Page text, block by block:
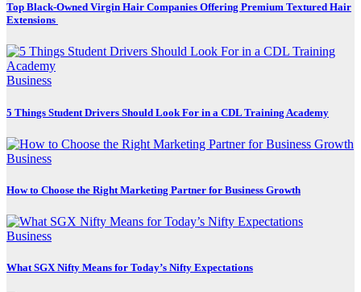
Top Black-Owned Virgin Hair Companies Offering Premium Textured Hair
Extensions
Business
5 Things Student Drivers Should Look For in a CDL Training Academy
Business
How to Choose the Right Marketing Partner for Business Growth
Business
What SGX Nifty Means for Today’s Nifty Expectations